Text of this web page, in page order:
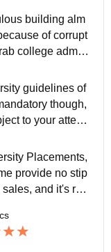
building alm
of corrupt
college admis
and tell them
etc and time c
never completel
guidelines of
though,
to your attend
Placements,
provide no stip
and it's rar